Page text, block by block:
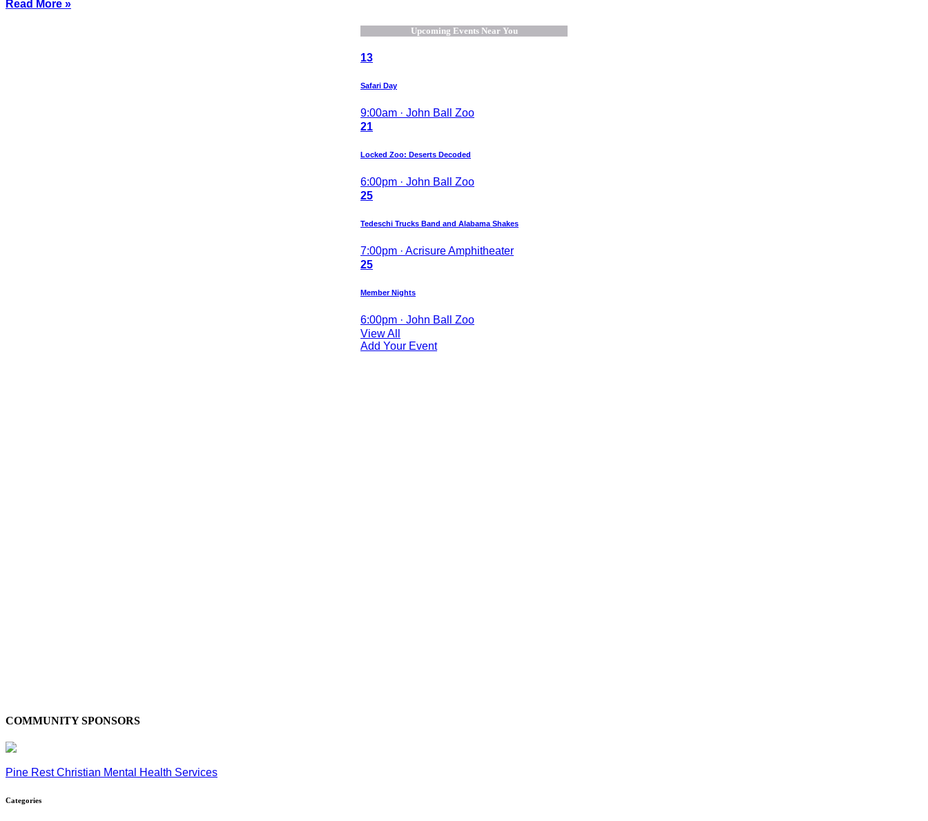
Read More »
Upcoming Events Near You
13
Safari Day
9:00am · John Ball Zoo
21
Locked Zoo: Deserts Decoded
6:00pm · John Ball Zoo
25
Tedeschi Trucks Band and Alabama Shakes
7:00pm · Acrisure Amphitheater
25
Member Nights
6:00pm · John Ball Zoo
View All
Add Your Event
COMMUNITY SPONSORS
Pine Rest Christian Mental Health Services
Categories